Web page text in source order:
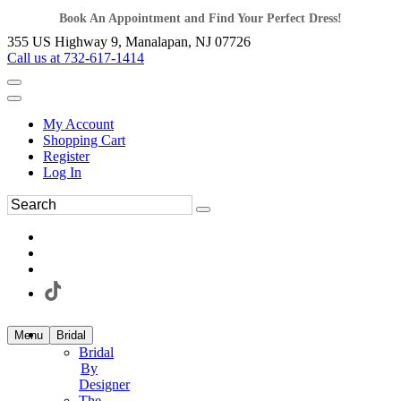
Book An Appointment and Find Your Perfect Dress!
355 US Highway 9, Manalapan, NJ 07726
Call us at 732-617-1414
My Account
Shopping Cart
Register
Log In
Menu Bridal
Bridal
By
Designer